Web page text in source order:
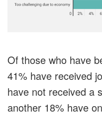
Of those who have
41% have received
have not received a
another 18% have